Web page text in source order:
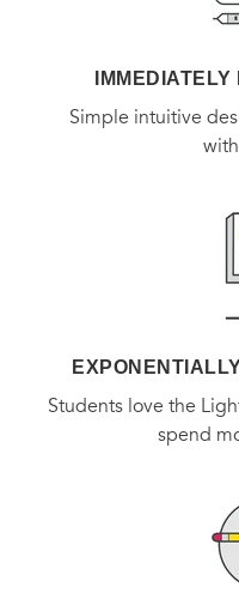
Simple intuitive
Students love the
spend